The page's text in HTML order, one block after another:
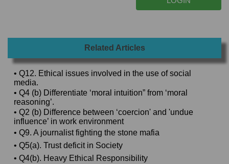
Related Articles
• Q12. Ethical issues involved in the use of social
media.
• Q4 (b) Differentiate ‘moral intuition” from ‘moral
reasoning’.
• Q2 (b) Difference between ‘coercion' and 'undue
influence’ in work environment
• Q9. A journalist fighting the stone mafia
• Q5(a). Trust deficit in Society
• Q4(b). Heavy Ethical Responsibility